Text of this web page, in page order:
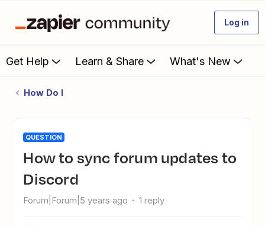
Log in
Get Help Learn & Share What's New
How Do I
QUESTION
How to sync forum updates to
Discord
Forum|Forum|5 years ago 1 reply